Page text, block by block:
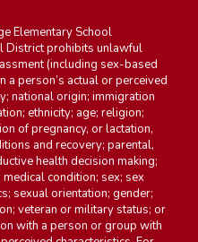
Elementary School
District prohibits unlawful
(including sex-based
person’s actual or perceived
national origin; immigration
ethnicity; age; religion;
of pregnancy, or lactation,
and recovery; parental,
health decision making;
condition; sex; sex
sexual orientation; gender;
veteran or military status; or
with a person or group with